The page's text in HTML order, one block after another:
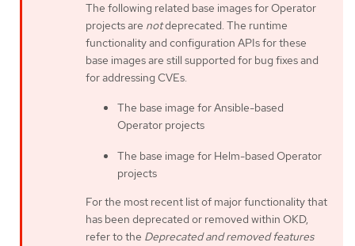
The following related base images for Operator
projects are notdeprecated. The runtime
functionality and configuration APIs for these
base images are still supported for bug fixes and
for addressing CVEs.
The base image for Ansible-based
Operator projects
The base image for Helm-based Operator
projects
For the most recent list of major functionality that
has been deprecated or removed within OKD,
refer to the Deprecated and removed features